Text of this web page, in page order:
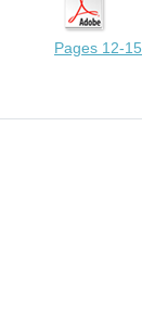
Pages 12-15